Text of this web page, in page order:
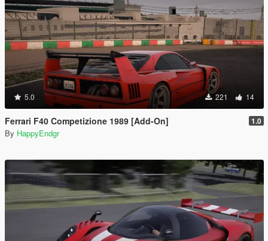
5.0 221 14
Ferrari F40 Competizione 1989 [Add-On] 1.0
By HappyEndgr